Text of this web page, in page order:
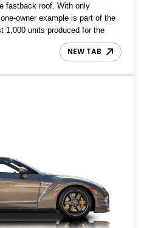
fastback roof. With only
owner example is part of the
1,000 units produced for the
styling elements, premium
of performance and
car while adding a more
NEW TAB